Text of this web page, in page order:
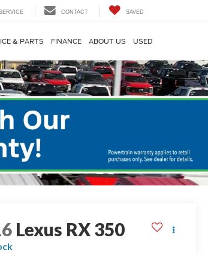
CONTACT SAVED
& PARTS FINANCE ABOUT US USED
Lexus RX 350